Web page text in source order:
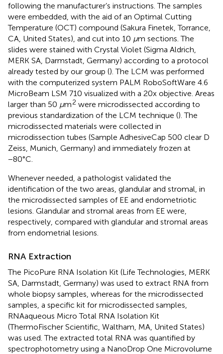
following the manufacturer’s instructions. The samples
were embedded, with the aid of an Optimal Cutting
Temperature (OCT) compound (Sakura Finetek, Torrance,
CA, United States), and cut into 10 μm sections. The
slides were stained with Crystal Violet (Sigma Aldrich,
MERK SA, Darmstadt, Germany) according to a protocol
already tested by our group (). The LCM was performed
with the computerized system PALM RoboSoftWare 4.6
MicroBeam LSM 710 visualized with a 20x objective. Areas
larger than 50 μm2 were microdissected according to
previous standardization of the LCM technique (). The
microdissected materials were collected in
microdissection tubes (Sample AdhesiveCap 500 clear D
Zeiss, Munich, Germany) and immediately frozen at
−80°C.
Whenever needed, a pathologist validated the
identification of the two areas, glandular and stromal, in
the microdissected samples of EE and endometriotic
lesions. Glandular and stromal areas from EE were,
respectively, compared with glandular and stromal areas
from endometrial lesions.
RNA Extraction
The PicoPure RNA Isolation Kit (Life Technologies, MERK
SA, Darmstadt, Germany) was used to extract RNA from
whole biopsy samples, whereas for the microdissected
samples, a specific kit for microdissected samples,
RNAaqueous Micro Total RNA Isolation Kit
(ThermoFischer Scientific, Waltham, MA, United States)
was used. The extracted total RNA was quantified by
spectrophotometry using a NanoDrop One Microvolume